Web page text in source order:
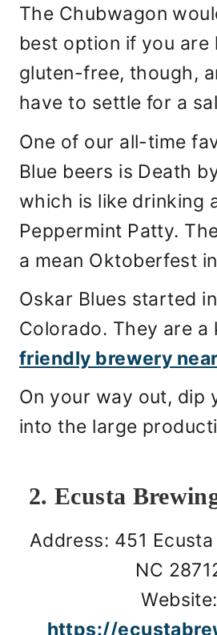
The Chubwagon
best option if you are
gluten-free, though,
have to settle for a
One of our all-time
Blue beers is Death
which is like drinking
Peppermint Patty.
a mean Oktoberfest
Oskar Blues started
Colorado. They are a
friendly brewery
On your way out, dip
into the large
2. Ecusta
Address: 451
NC
Website:
https://